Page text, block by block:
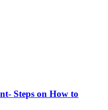
Steps on How to